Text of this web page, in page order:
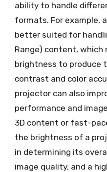
ability to handle
formats. For example,
better suited for
Range) content, which
brightness to produce
contrast and color
projector can also
performance and
3D content or fast-
the brightness of a
in determining its
image quality, and a